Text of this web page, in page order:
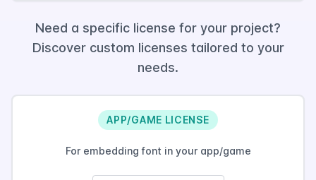
Need a specific license for your project?
Discover custom licenses tailored to your
needs.
APP/GAME LICENSE
For embedding font in your app/game